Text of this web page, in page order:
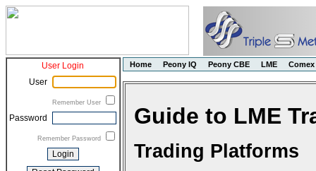
User Login
User
Remember User
Password
Remember Password
Home Peony IQ Peony CBE LME Comex
Guide to LME
Trading Platforms